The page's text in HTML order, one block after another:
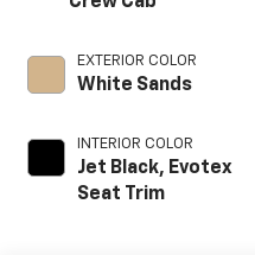
EXTERIOR COLOR
White Sands
INTERIOR COLOR
Jet Black, Evotex
Seat Trim